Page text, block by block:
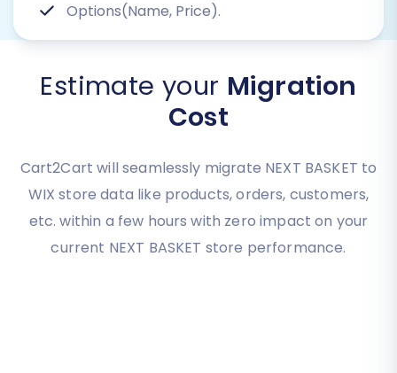
Options(Name, Price).
Estimate your Migration
Cost
Cart2Cart will seamlessly migrate NEXT BASKET to
WIX store data like products, orders, customers,
etc. within a few hours with zero impact on your
current NEXT BASKET store performance.